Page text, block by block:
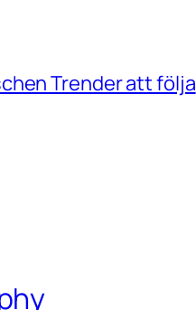
Trender att följa